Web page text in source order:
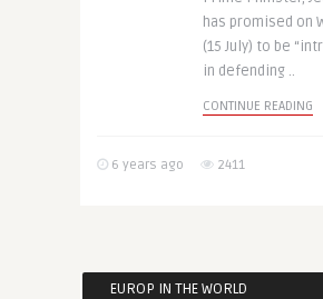
has promised on
(15 July) to be
in defending ..
CONTINUE READING
6 years ago 2411
EUROP IN THE WORLD